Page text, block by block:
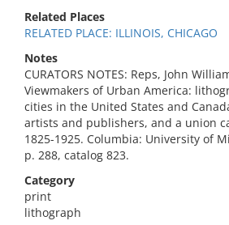
Related Places
RELATED PLACE: ILLINOIS, CHICAGO
Notes
CURATORS NOTES: Reps, John
Viewmakers of Urban America:
cities in the United States and
artists and publishers, and a union
1825-1925. Columbia: University of
p. 288, catalog 823.
Category
print
lithograph